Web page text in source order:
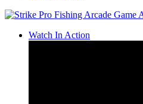
Watch In Action